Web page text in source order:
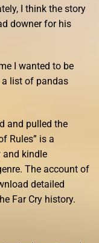
I think the story
downer for his
I wanted to be
a list of pandas
and pulled the
Rules” is a
and kindle
The account of
detailed
Far Cry history.